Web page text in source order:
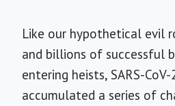
Like our hypothetical evil
and billions of successful
entering heists, SARS-
accumulated a series of